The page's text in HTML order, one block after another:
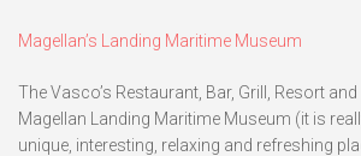
Magellan’s Landing Maritime Museum
The Vasco’s Restaurant, Bar, Grill, Resort
Magellan Landing Maritime Museum (it is
unique, interesting, relaxing and refreshing